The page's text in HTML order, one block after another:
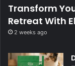
Transform
Retreat With
2 weeks ago